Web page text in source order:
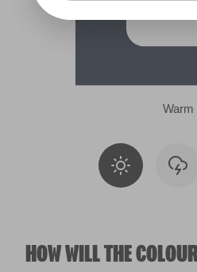
Warm
HOW WILL THE